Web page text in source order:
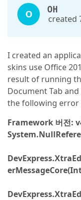
O OH
created
I created an
skins use Office
result of running
Document Tab
the following error
Framework 버전: